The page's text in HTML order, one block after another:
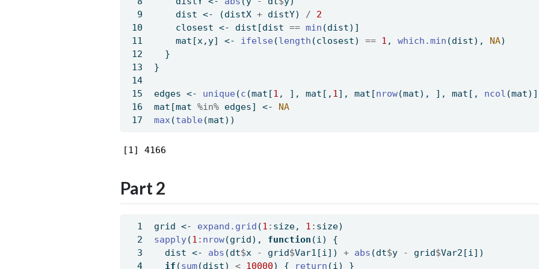
    dist
<- (distX + distY) /
2
    closest
<- dist[dist == min (dist)]
    mat[x,y]
<- ifelse (length (closest) == 1 , which.min (dist), NA)
  }
}
edges <- unique (c (mat[1 , ], mat[, 1], mat[nrow(mat), ], mat[, ncol
mat[mat %in% edges] <-
NA
max(table (mat))
[1] 4166
Part 2
grid <- expand.grid (1 : size, 1 : size)
sapply(1 : nrow(grid), function (i) {
  dist
<- abs (dt$x - grid$Var1[i]) + abs (dt$y - grid$Var2[i])
if (sum(dist) < 10000) { return (i) }